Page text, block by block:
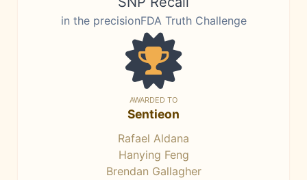
in the precisionFDA Truth Challenge
AWARDED TO
Sentieon
Rafael Aldana
Hanying Feng
Brendan Gallagher